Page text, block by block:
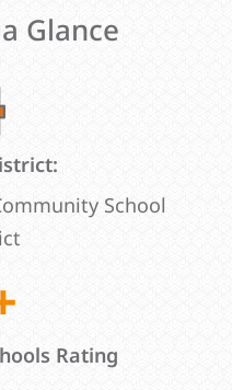
Glance
School
Rating